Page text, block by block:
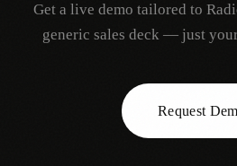
Get a live demo tailored to
generic sales deck — just
Request